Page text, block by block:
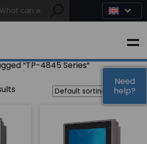
“TP-4845 Series”
Need
help?
Need
help?